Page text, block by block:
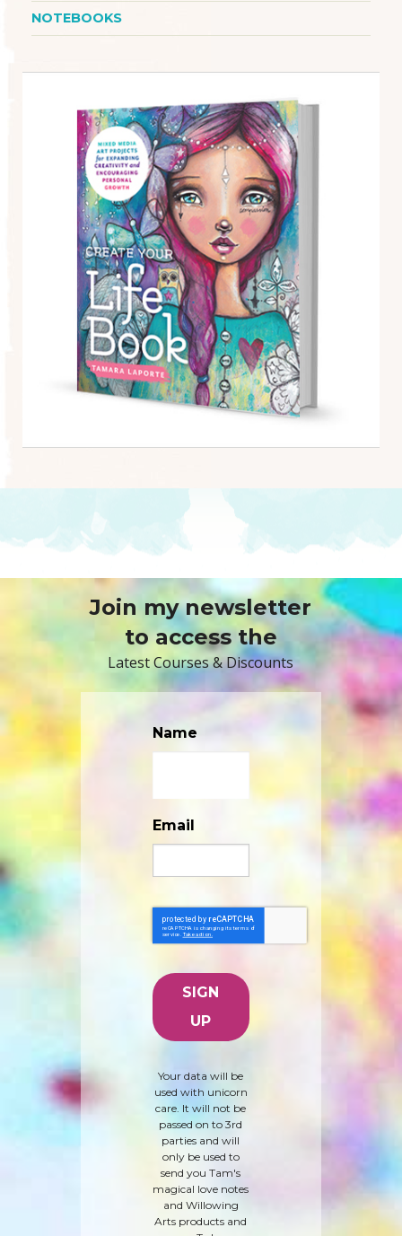
NOTEBOOKS
Join my newsletter
to access the
Latest Courses & Discounts
Name
Email
Your data will be
used with unicorn
care. It will not be
passed on to 3rd
parties and will
only be used to
send you Tam's
magical love notes
and Willowing
Arts products and